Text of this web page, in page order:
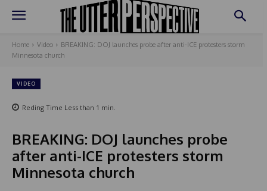
Home Video
BREAKING: DOJ launches probe after anti-ICE protesters storm
Minnesota church
VIDEO
Reding Time Less than 1 min.
BREAKING: DOJ launches probe
after anti-ICE protesters storm
Minnesota church